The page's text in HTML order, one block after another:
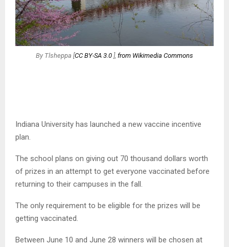
By Tlsheppa [CC BY-SA 3.0 ], from Wikimedia Commons
Indiana University has launched a new vaccine incentive
plan.
The school plans on giving out 70 thousand dollars worth
of prizes in an attempt to get everyone vaccinated before
returning to their campuses in the fall.
The only requirement to be eligible for the prizes will be
getting vaccinated.
Between June 10 and June 28 winners will be chosen at